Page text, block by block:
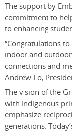
The support by
commitment to
to enhancing
“Congratulations
indoor and
connections and
Andrew Lo,
The vision of the
with Indigenous
emphasize
generations.